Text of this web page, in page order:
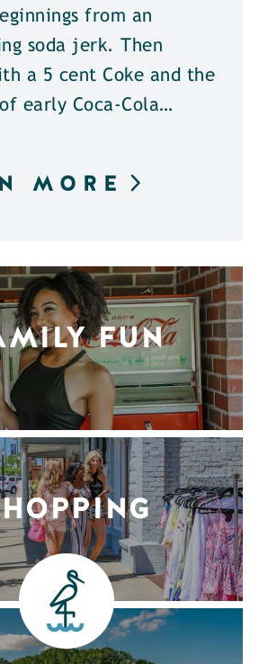
from an
soda jerk. Then
a 5 cent Coke and the
early Coca-Cola…
MORE
FUN